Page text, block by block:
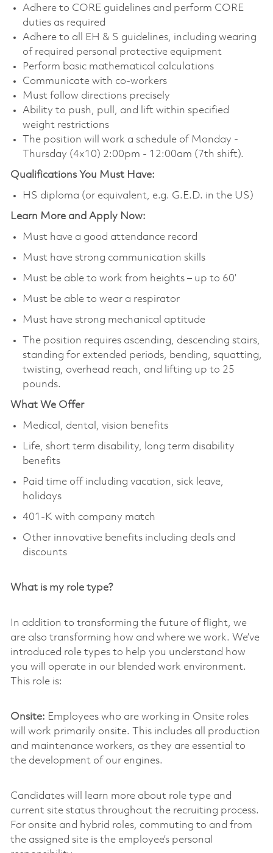
Adhere to CORE guidelines and perform CORE
duties as required
Adhere to all EH & S guidelines, including wearing
of required personal protective equipment
Perform basic mathematical calculations
Communicate with co-workers
Must follow directions precisely
Ability to push, pull, and lift within specified
weight restrictions
The position will work a schedule of Monday -
Thursday (4x10) 2:00pm - 12:00am (7th shift).
Qualifications You Must Have:
HS diploma (or equivalent, e.g. G.E.D. in the US)
Learn More and Apply Now:
Must have a good attendance record
Must have strong communication skills
Must be able to work from heights – up to 60’
Must be able to wear a respirator
Must have strong mechanical aptitude
The position requires ascending, descending stairs,
standing for extended periods, bending, squatting,
twisting, overhead reach, and lifting up to 25
pounds.
What We Offer
Medical, dental, vision benefits
Life, short term disability, long term disability
benefits
Paid time off including vacation, sick leave,
holidays
401-K with company match
Other innovative benefits including deals and
discounts
What is my role type?
In addition to transforming the future of flight, we
are also transforming how and where we work. We’ve
introduced role types to help you understand how
you will operate in our blended work environment.
This role is:
Onsite: Employees who are working in Onsite roles
will work primarily onsite. This includes all production
and maintenance workers, as they are essential to
the development of our engines.
Candidates will learn more about role type and
current site status throughout the recruiting process.
For onsite and hybrid roles, commuting to and from
the assigned site is the employee’s personal